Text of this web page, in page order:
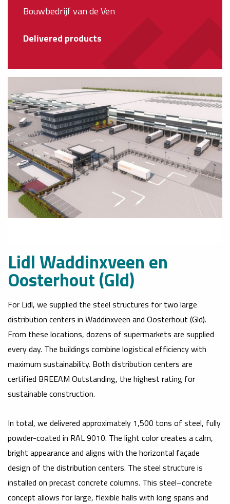
Bouwbedrijf van de Ven
Delivered products
Lidl Waddinxveen en
Oosterhout (Gld)
For Lidl, we supplied the steel structures for two large
distribution centers in Waddinxveen and Oosterhout (Gld).
From these locations, dozens of supermarkets are supplied
every day. The buildings combine logistical efficiency with
maximum sustainability. Both distribution centers are
certified BREEAM Outstanding, the highest rating for
sustainable construction.
In total, we delivered approximately 1,500 tons of steel, fully
powder-coated in RAL 9010. The light color creates a calm,
bright appearance and aligns with the horizontal façade
design of the distribution centers. The steel structure is
installed on precast concrete columns. This steel–concrete
concept allows for large, flexible halls with long spans and